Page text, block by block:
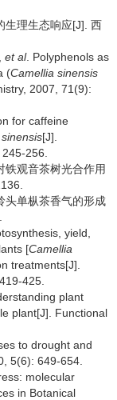
生理生态响应[J]. 西
et al. Polyphenols as
(Camellia sinensis
2007, 71(9):
for caffeine
[J].
256.
铁观音茶树光合作用
头单枞茶香气的形成
yield,
[Camellia
treatments[J].
425.
plant
plant[J]. Functional
to drought and
5(6): 649-654.
molecular
in Botanical